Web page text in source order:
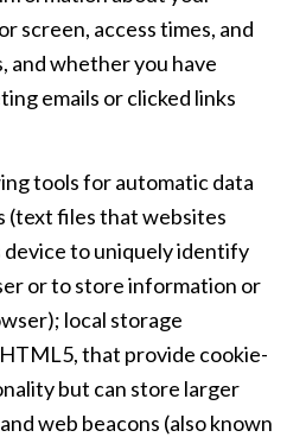
screen, access times, and
and whether you have
emails or clicked links
tools for automatic data
(text files that websites
device to uniquely identify
or to store information or
local storage
that provide cookie-
but can store larger
web beacons (also known